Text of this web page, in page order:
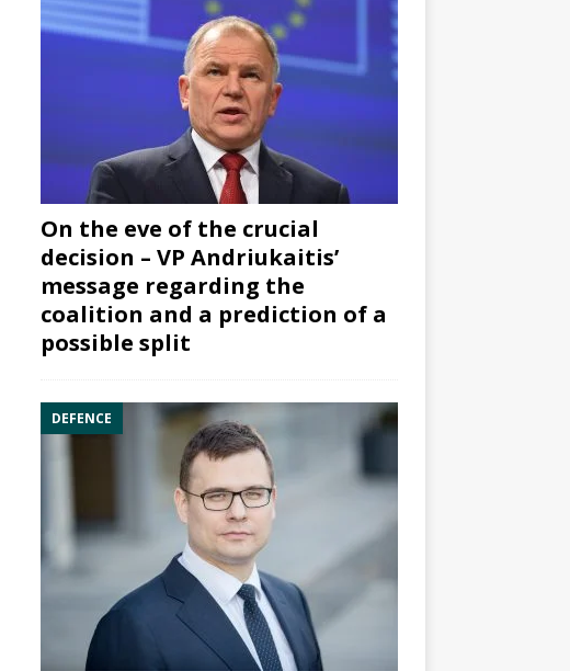
On the eve of the crucial
decision – VP Andriukaitis’
message regarding the
coalition and a prediction of a
possible split
DEFENCE